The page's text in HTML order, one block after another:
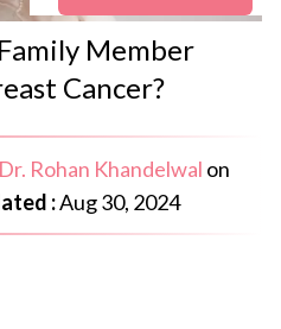
Member
Cancer?
Dr. Rohan Khandelwal on
:Aug 30, 2024